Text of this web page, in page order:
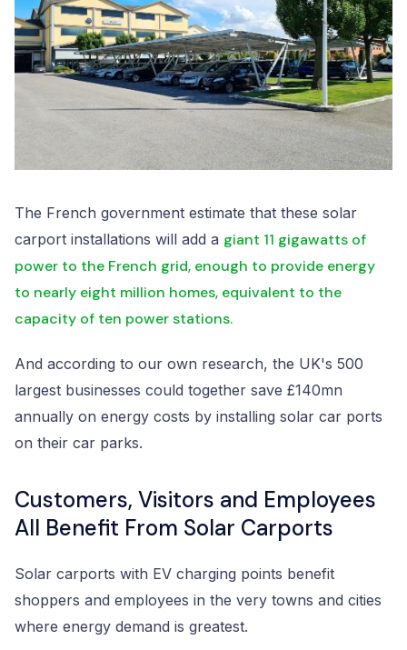
The French government estimate that these solar
carport installations will add a giant 11 gigawatts of
power to the French grid, enough to provide energy
to nearly eight million homes, equivalent to the
capacity of ten power stations.
And according to our own research, the UK's 500
largest businesses could together save £140mn
annually on energy costs by installing solar car ports
on their car parks.
Customers, Visitors and Employees
All Benefit From Solar Carports
Solar carports with EV charging points benefit
shoppers and employees in the very towns and cities
where energy demand is greatest.